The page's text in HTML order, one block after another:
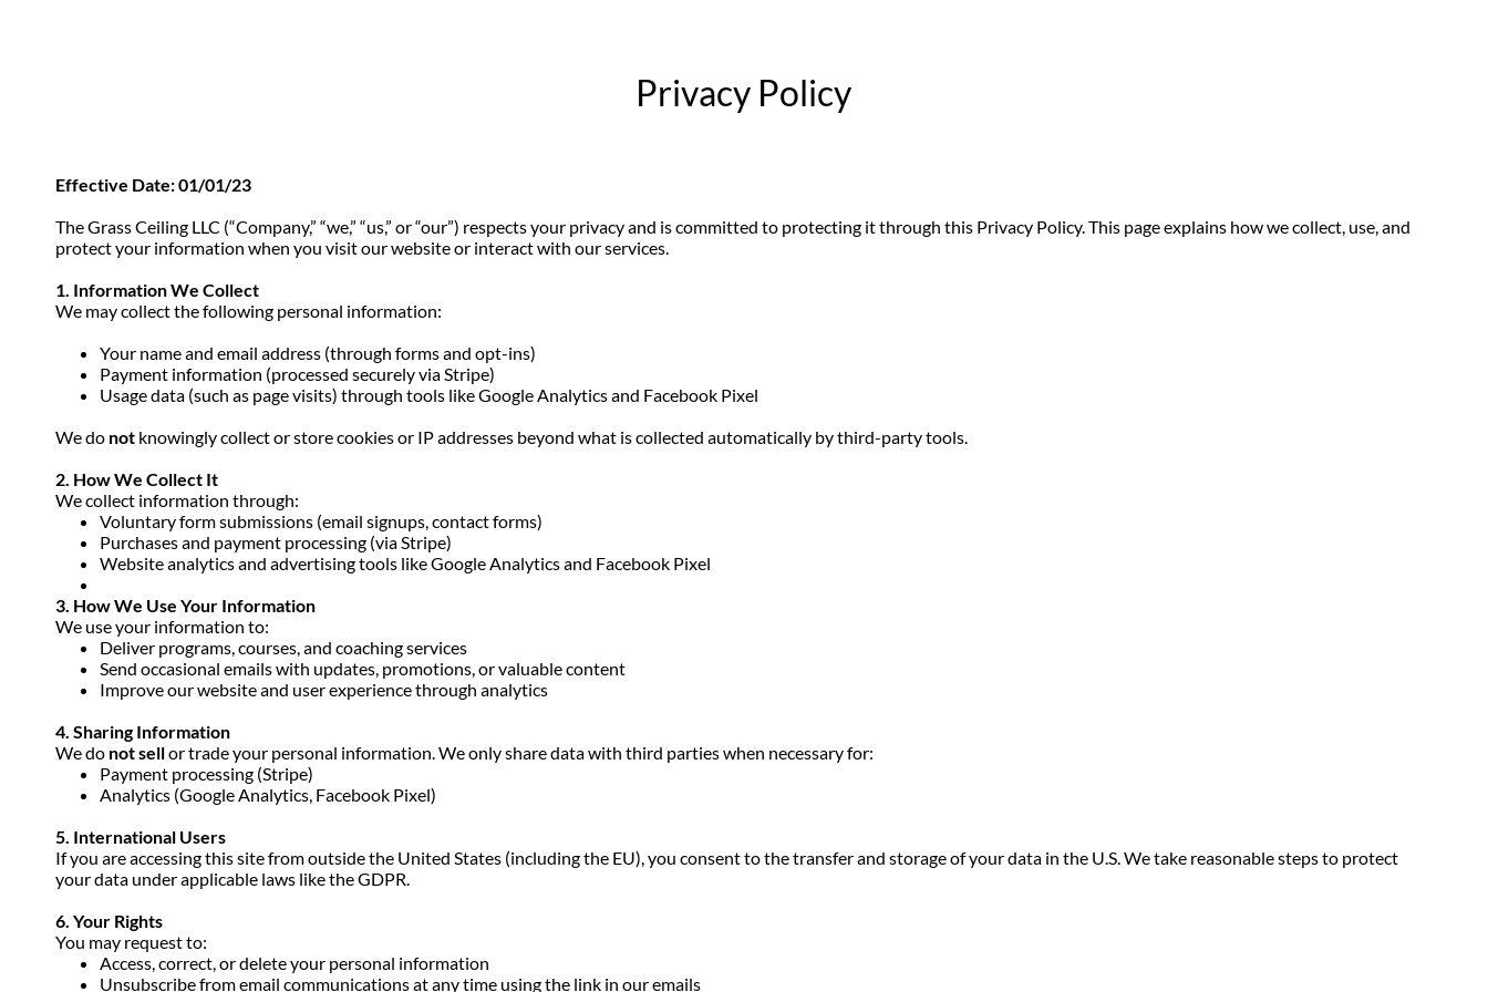
Privacy Policy
Effective Date: 01/01/23
The Grass Ceiling LLC (“Company,” “we,” “us,” or “our”) respects your privacy and is committed to protecting it through this Privacy Policy. This page explains how we collect, use, and
protect your information when you visit our website or interact with our services.
1. Information We Collect
We may collect the following personal information:
Your name and email address (through forms and opt-ins)
Payment information (processed securely via Stripe)
Usage data (such as page visits) through tools like Google Analytics and Facebook Pixel
We do not knowingly collect or store cookies or IP addresses beyond what is collected automatically by third-party tools.
2. How We Collect It
We collect information through:
Voluntary form submissions (email signups, contact forms)
Purchases and payment processing (via Stripe)
Website analytics and advertising tools like Google Analytics and Facebook Pixel
3. How We Use Your Information
We use your information to:
Deliver programs, courses, and coaching services
Send occasional emails with updates, promotions, or valuable content
Improve our website and user experience through analytics
4. Sharing Information
We do not sellor trade your personal information. We only share data with third parties when necessary for:
Payment processing (Stripe)
Analytics (Google Analytics, Facebook Pixel)
5. International Users
If you are accessing this site from outside the United States (including the EU), you consent to the transfer and storage of your data in the U.S. We take reasonable steps to protect
your data under applicable laws like the GDPR.
6. Your Rights
You may request to:
Access, correct, or delete your personal information
Unsubscribe from email communications at any time using the link in our emails